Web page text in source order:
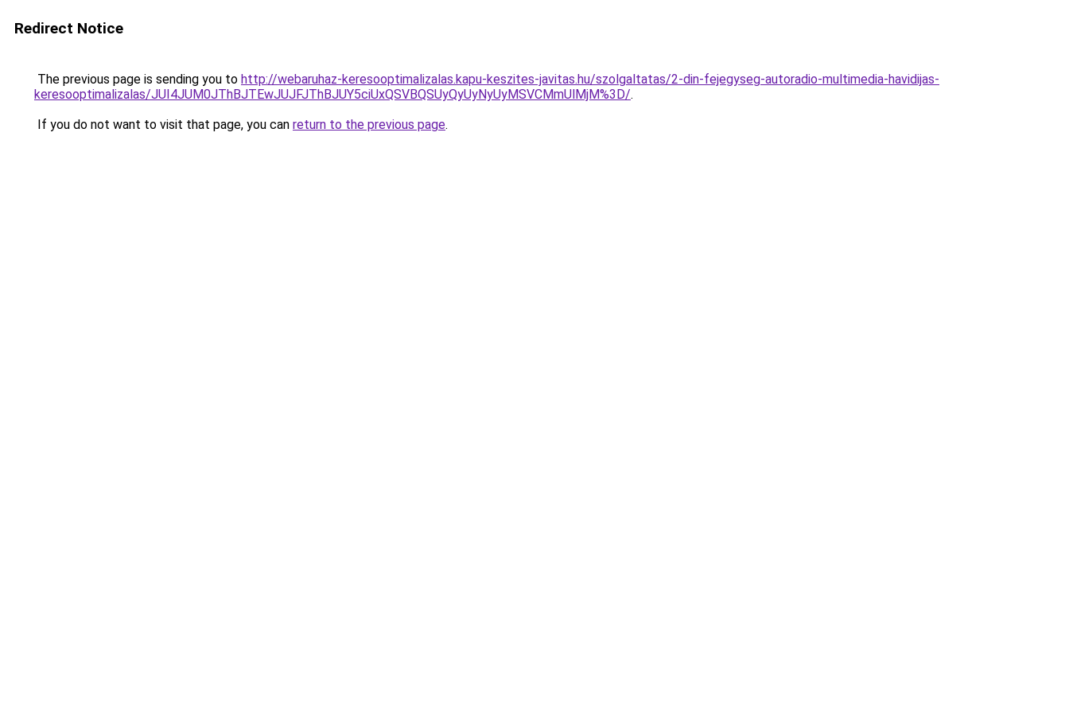
Redirect Notice
The previous page is sending you to http://webaruhaz-keresooptimalizalas.kapu-keszites-javitas.hu/szolgaltatas/2-din-fejegyseg-autoradio-multimedia-havidijas-
keresooptimalizalas/JUI4JUM0JThBJTEwJUJFJThBJUY5ciUxQSVBQSUyQyUyNyUyMSVCMmUlMjM%3D/.
If you do not want to visit that page, you can return to the previous page.